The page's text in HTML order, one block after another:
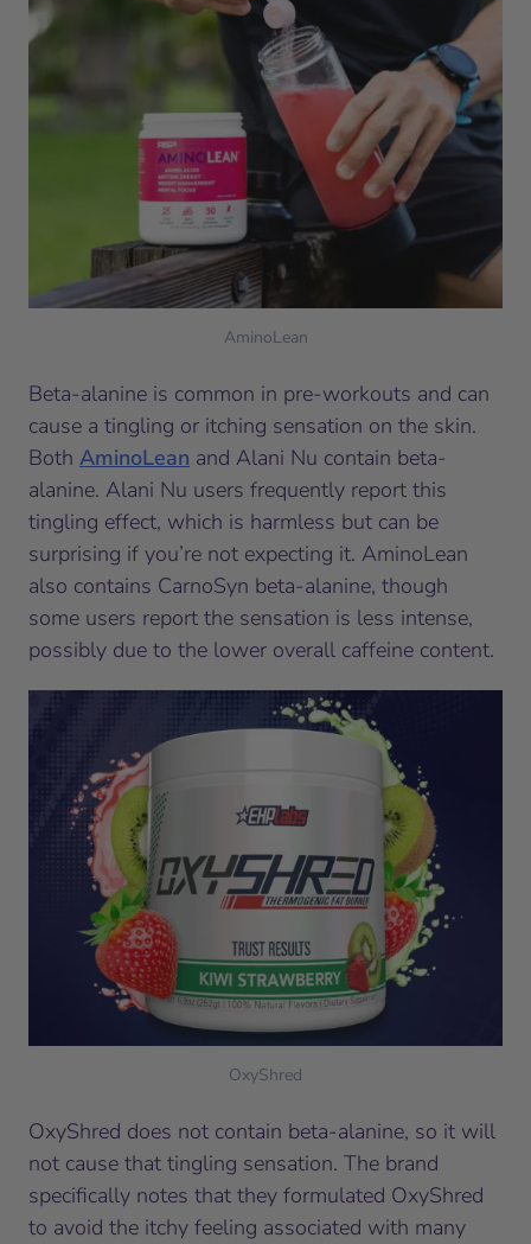
AminoLean
Beta-alanine is common in pre-workouts and can
cause a tingling or itching sensation on the skin.
Both AminoLean and Alani Nu contain beta-
alanine. Alani Nu users frequently report this
tingling effect, which is harmless but can be
surprising if you’re not expecting it. AminoLean
also contains CarnoSyn beta-alanine, though
some users report the sensation is less intense,
possibly due to the lower overall caffeine content.
OxyShred
OxyShred does not contain beta-alanine, so it will
not cause that tingling sensation. The brand
specifically notes that they formulated OxyShred
to avoid the itchy feeling associated with many